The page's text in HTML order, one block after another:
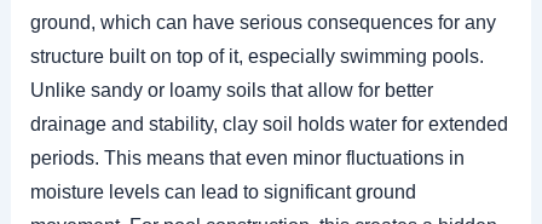
ground, which can have serious consequences for any
structure built on top of it, especially swimming pools.
Unlike sandy or loamy soils that allow for better
drainage and stability, clay soil holds water for extended
periods. This means that even minor fluctuations in
moisture levels can lead to significant ground